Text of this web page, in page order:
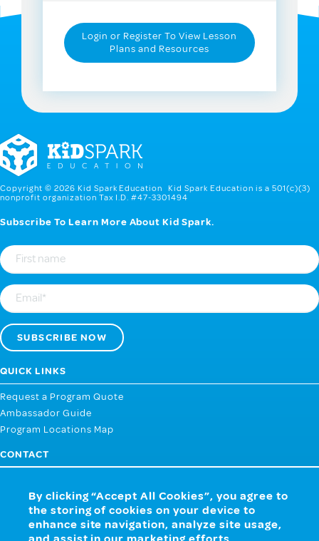
Login or Register To View Lesson
Plans and Resources
Copyright © 2026 Kid Spark Education Kid Spark Education is a 501(c)(3)
nonprofit organization Tax I.D. #47-3301494
Subscribe To Learn More About Kid Spark.
First
Name
Email
QUICK LINKS
Request a Program Quote
Ambassador Guide
Program Locations Map
CONTACT
858.259.4433
CONTACT US NOW
By clicking “Accept All Cookies”, you agree to
the storing of cookies on your device to
enhance site navigation, analyze site usage,